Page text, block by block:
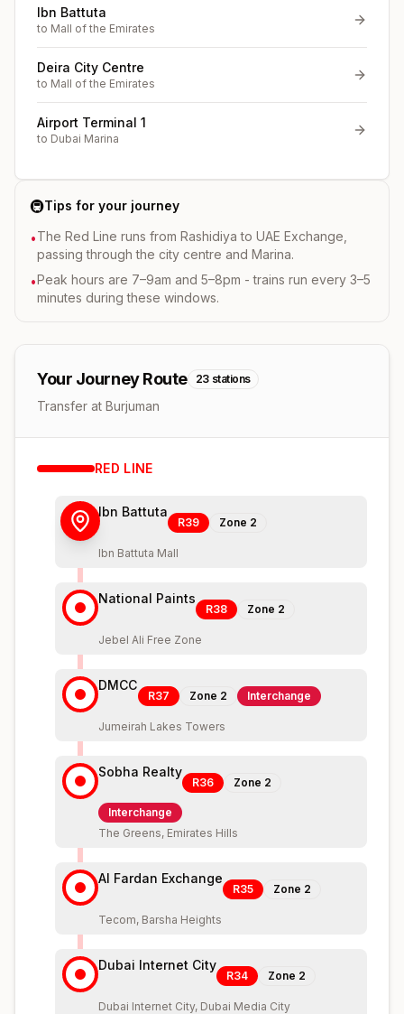
Ibn Battuta
to Mall of the Emirates
Deira City Centre
to Mall of the Emirates
Airport Terminal 1
to Dubai Marina
🚇Tips for your journey
•The Red Line runs from Rashidiya to UAE Exchange,
passing through the city centre and Marina.
•Peak hours are 7–9am and 5–8pm - trains run every 3–5
minutes during these windows.
Your Journey Route 23 stations
Transfer at Burjuman
RED LINE
Ibn Battuta
R39 Zone 2
Ibn Battuta Mall
National Paints
R38 Zone 2
Jebel Ali Free Zone
DMCC
R37 Zone 2 Interchange
Jumeirah Lakes Towers
Sobha Realty
R36 Zone 2
Interchange
The Greens, Emirates Hills
Al Fardan Exchange
R35 Zone 2
Tecom, Barsha Heights
Dubai Internet City
R34 Zone 2
Dubai Internet City, Dubai Media City